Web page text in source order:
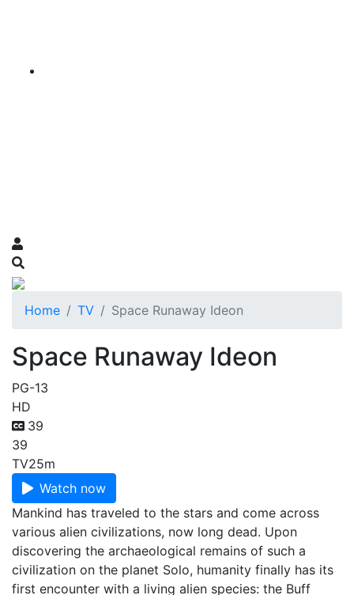
Home TV Space Runaway Ideon
Space Runaway Ideon
PG-13
HD
39
39
TV25m
Watch now
Mankind has traveled to the stars and come across
various alien civilizations, now long dead. Upon
discovering the archaeological remains of such a
civilization on the planet Solo, humanity finally has its
first encounter with a living alien species: the Buff